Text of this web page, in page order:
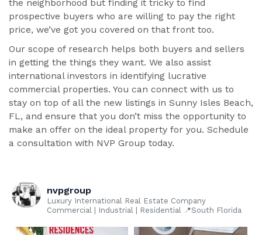
the neighborhood but finding it tricky to find
prospective buyers who are willing to pay the right
price, we’ve got you covered on that front too.
Our scope of research helps both buyers and sellers
in getting the things they want. We also assist
international investors in identifying lucrative
commercial properties. You can connect with us to
stay on top of all the new listings in Sunny Isles Beach,
FL, and ensure that you don’t miss the opportunity to
make an offer on the ideal property for you. Schedule
a consultation with NVP Group today.
nvpgroup
Luxury International Real Estate Company
Commercial | Industrial | Residential 📍South Florida